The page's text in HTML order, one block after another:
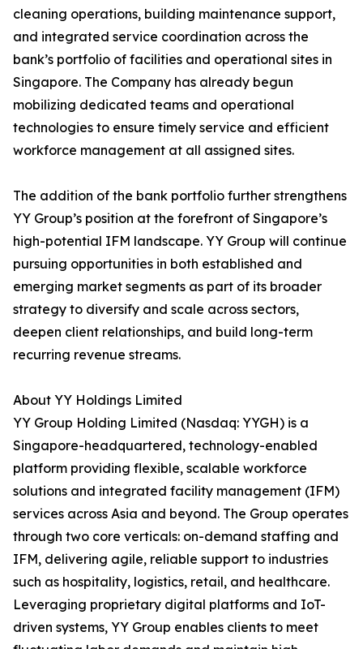
cleaning operations, building maintenance support,
and integrated service coordination across the
bank’s portfolio of facilities and operational sites in
Singapore. The Company has already begun
mobilizing dedicated teams and operational
technologies to ensure timely service and efficient
workforce management at all assigned sites.
The addition of the bank portfolio further strengthens
YY Group’s position at the forefront of Singapore’s
high-potential IFM landscape. YY Group will continue
pursuing opportunities in both established and
emerging market segments as part of its broader
strategy to diversify and scale across sectors,
deepen client relationships, and build long-term
recurring revenue streams.
About YY Holdings Limited
YY Group Holding Limited (Nasdaq: YYGH) is a
Singapore-headquartered, technology-enabled
platform providing flexible, scalable workforce
solutions and integrated facility management (IFM)
services across Asia and beyond. The Group operates
through two core verticals: on-demand staffing and
IFM, delivering agile, reliable support to industries
such as hospitality, logistics, retail, and healthcare.
Leveraging proprietary digital platforms and IoT-
driven systems, YY Group enables clients to meet